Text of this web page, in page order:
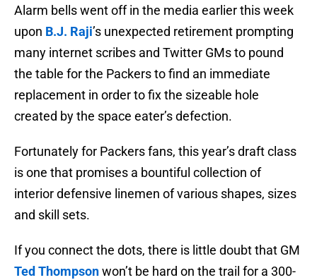
Alarm bells went off in the media earlier this week
upon B.J. Raji’s unexpected retirement prompting
many internet scribes and Twitter GMs to pound
the table for the Packers to find an immediate
replacement in order to fix the sizeable hole
created by the space eater’s defection.
Fortunately for Packers fans, this year’s draft class
is one that promises a bountiful collection of
interior defensive linemen of various shapes, sizes
and skill sets.
If you connect the dots, there is little doubt that GM
Ted Thompsonwon’t be hard on the trail for a 300-